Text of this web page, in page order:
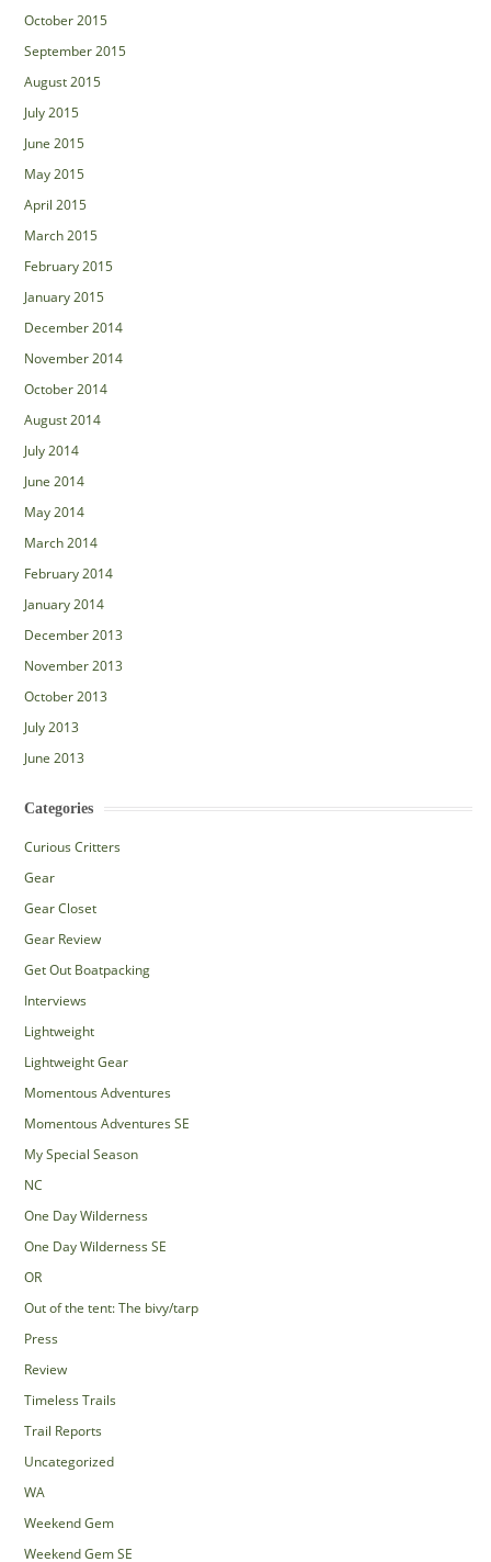
October 2015
September 2015
August 2015
July 2015
June 2015
May 2015
April 2015
March 2015
February 2015
January 2015
December 2014
November 2014
October 2014
August 2014
July 2014
June 2014
May 2014
March 2014
February 2014
January 2014
December 2013
November 2013
October 2013
July 2013
June 2013
Categories
Curious Critters
Gear
Gear Closet
Gear Review
Get Out Boatpacking
Interviews
Lightweight
Lightweight Gear
Momentous Adventures
Momentous Adventures SE
My Special Season
NC
One Day Wilderness
One Day Wilderness SE
OR
Out of the tent: The bivy/tarp
Press
Review
Timeless Trails
Trail Reports
Uncategorized
WA
Weekend Gem
Weekend Gem SE